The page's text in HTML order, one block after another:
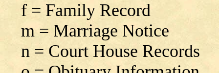
f = Family Record
m = Marriage Notice
n = Court House Records